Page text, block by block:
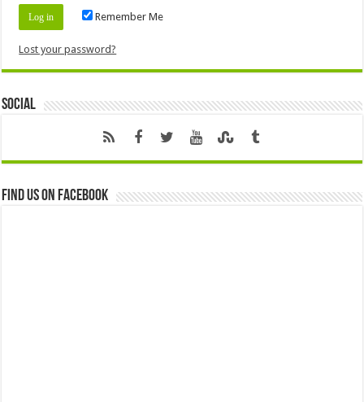
Remember Me
Lost your password?
Social
Find us on Facebook